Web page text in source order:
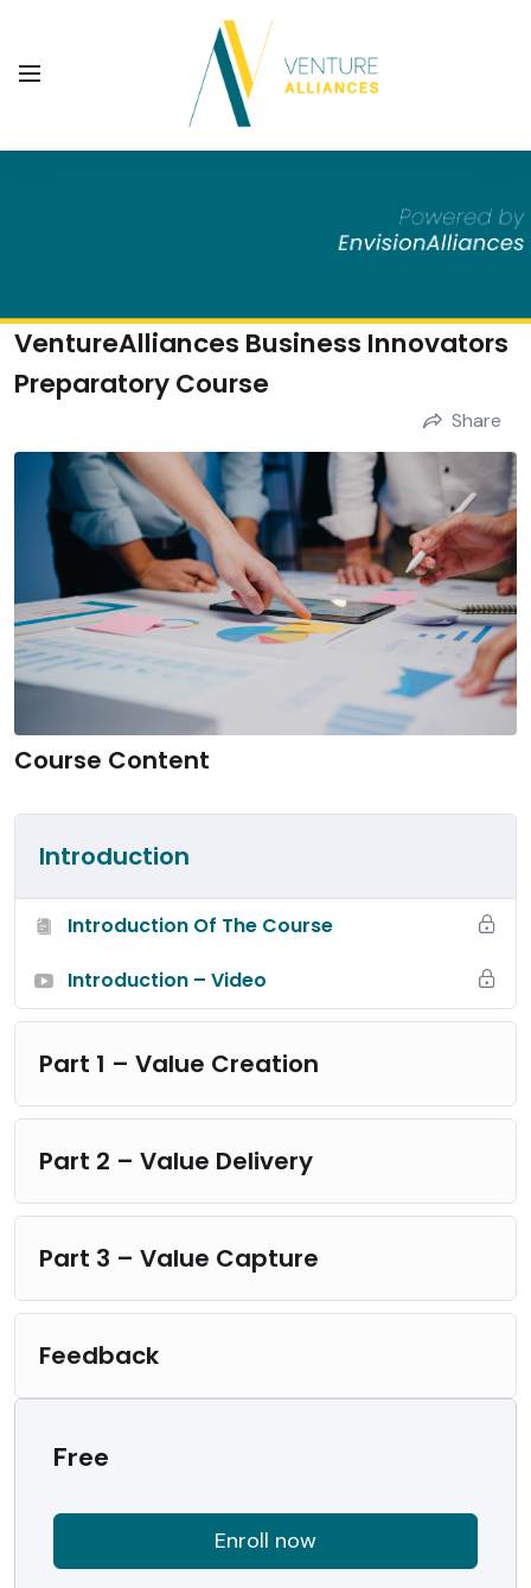
VentureAlliances Business Innovators
Preparatory Course
Share
Course Content
Introduction
Introduction Of The Course
Introduction – Video
Part 1 – Value Creation
Part 2 – Value Delivery
Part 3 – Value Capture
Feedback
Free
Enroll now